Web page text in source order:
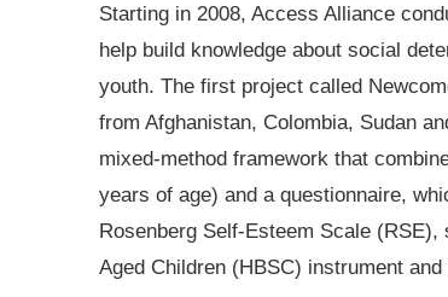
Starting in 2008, Access Alliance
help build knowledge about social
youth. The first project called
from Afghanistan, Colombia, Sudan
mixed-method framework that
years of age) and a questionnaire,
Rosenberg Self-Esteem Scale
Aged Children (HBSC) instrument